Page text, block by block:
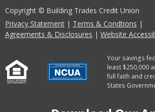
Copyright © Building Trades Credit Union
Privacy Statement | Terms & Condtions |
Agreements & Disclosures | Website
Your savings
least $250,000
full faith and
States